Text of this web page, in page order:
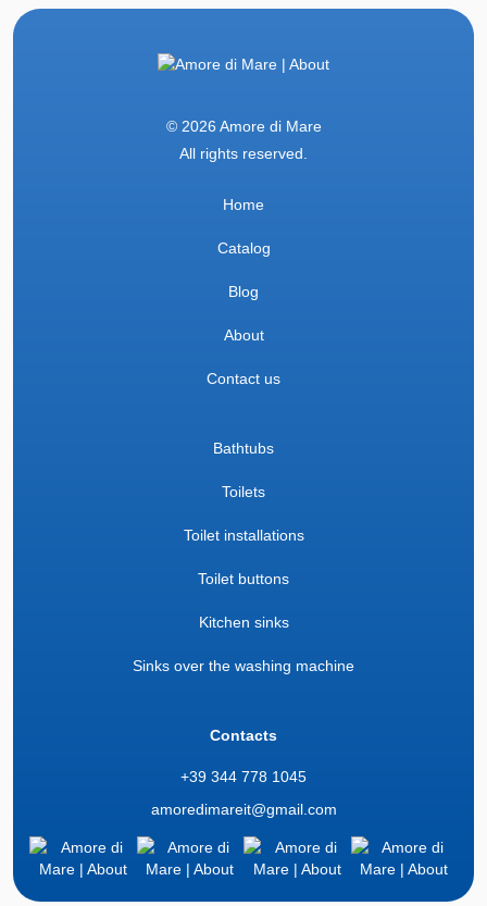
© 2026 Amore di Mare
All rights reserved.
Home
Catalog
Blog
About
Contact us
Bathtubs
Toilets
Toilet installations
Toilet buttons
Kitchen sinks
Sinks over the washing machine
Contacts
+39 344 778 1045
amoredimareit@gmail.com